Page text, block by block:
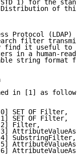
1) for the
of
Protocol (LDAP)
filter
find it useful to
in a human-
string format
in [1] as
SET OF Filter,
SET OF Filter,
Filter,
SubstringFilter,